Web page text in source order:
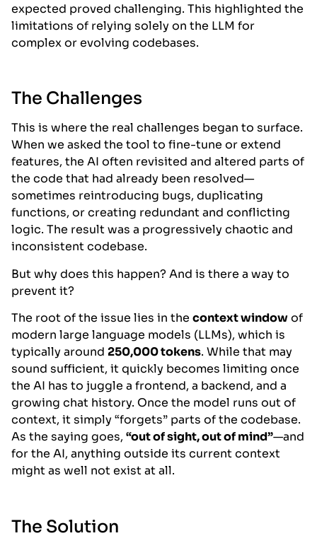
expected proved challenging. This highlighted the
limitations of relying solely on the LLM for
complex or evolving codebases.
The Challenges
This is where the real challenges began to surface.
When we asked the tool to fine-tune or extend
features, the AI often revisited and altered parts of
the code that had already been resolved—
sometimes reintroducing bugs, duplicating
functions, or creating redundant and conflicting
logic. The result was a progressively chaotic and
inconsistent codebase.
But why does this happen? And is there a way to
prevent it?
The root of the issue lies in the context windowof
modern large language models (LLMs), which is
typically around 250,000 tokens. While that may
sound sufficient, it quickly becomes limiting once
the AI has to juggle a frontend, a backend, and a
growing chat history. Once the model runs out of
context, it simply “forgets” parts of the codebase.
As the saying goes, “out of sight, out of mind”—and
for the AI, anything outside its current context
might as well not exist at all.
The Solution